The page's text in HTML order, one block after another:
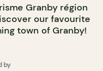
Granby région
our favourite
town of Granby!
by